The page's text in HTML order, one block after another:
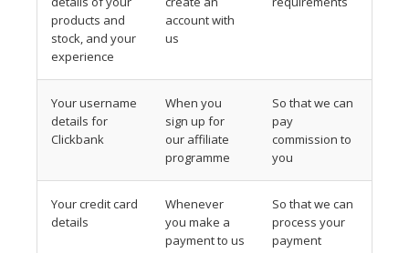
products and
stock, and your
experience
account with
us
Your username
details for
Clickbank
When you
sign up for
our affiliate
programme
So that we can
pay
commission to
you
Your credit card
details
Whenever
you make a
payment to us
So that we can
process your
payment